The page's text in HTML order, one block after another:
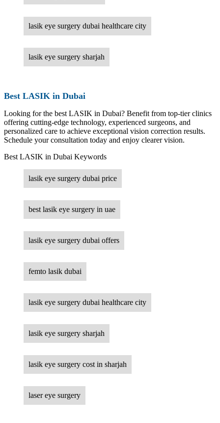
lasik eye surgery dubai healthcare city
lasik eye surgery sharjah
Best LASIK in Dubai
Looking for the best LASIK in Dubai? Benefit from top-tier clinics
offering cutting-edge technology, experienced surgeons, and
personalized care to achieve exceptional vision correction results.
Schedule your consultation today and enjoy clearer vision.
Best LASIK in Dubai Keywords
lasik eye surgery dubai price
best lasik eye surgery in uae
lasik eye surgery dubai offers
femto lasik dubai
lasik eye surgery dubai healthcare city
lasik eye surgery sharjah
lasik eye surgery cost in sharjah
laser eye surgery